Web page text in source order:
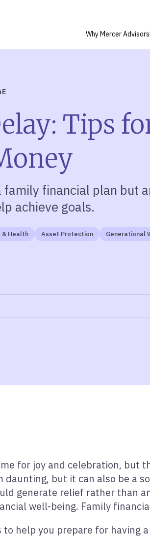
Why Mercer Advisors
Tips
financial plan but
achieve goals.
& Health Asset Protection Generational
for joy and celebration, but
daunting, but it can also be a
generate relief rather than
well-being. Family
to help you prepare for